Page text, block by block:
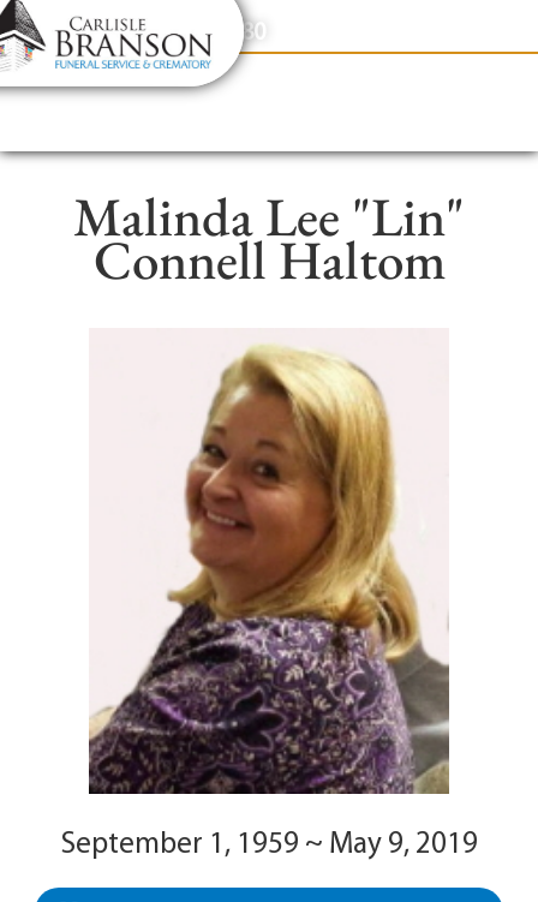
content
Contact Us(317) 831-2080
Malinda Lee "Lin"
Connell Haltom
September 1, 1959 ~ May 9, 2019